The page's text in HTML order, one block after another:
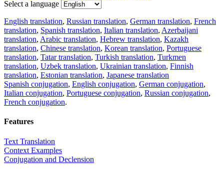
Select a language
English translation, Russian translation, German translation, French
translation, Spanish translation, Italian translation, Azerbaijani
translation, Arabic translation, Hebrew translation, Kazakh
translation, Chinese translation, Korean translation, Portuguese
translation, Tatar translation, Turkish translation, Turkmen
translation, Uzbek translation, Ukrainian translation, Finnish
translation, Estonian translation, Japanese translation
Spanish conjugation, English conjugation, German conjugation,
Italian conjugation, Portuguese conjugation, Russian conjugation,
French conjugation.
Features
Text Translation
Context Examples
Conjugation and Declension